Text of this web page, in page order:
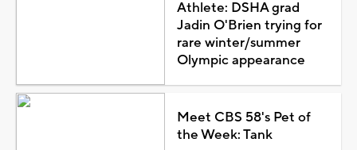
Athlete: DSHA grad
Jadin O'Brien trying for
rare winter/summer
Olympic appearance
Meet CBS 58's Pet of
the Week: Tank